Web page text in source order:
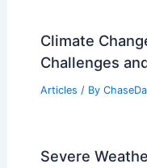
Climate
Challenges
Articles / By
Severe